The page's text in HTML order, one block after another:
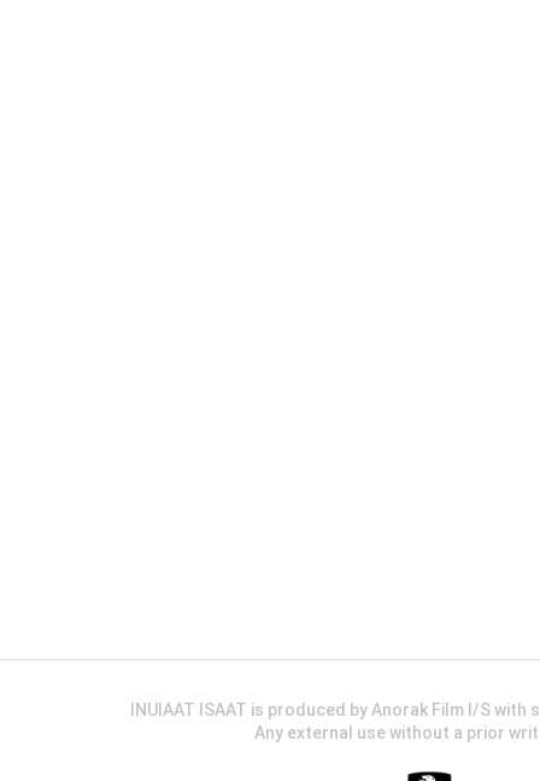
INUIAAT ISAAT is produced by Anorak Film I/S
Any external use without a prior